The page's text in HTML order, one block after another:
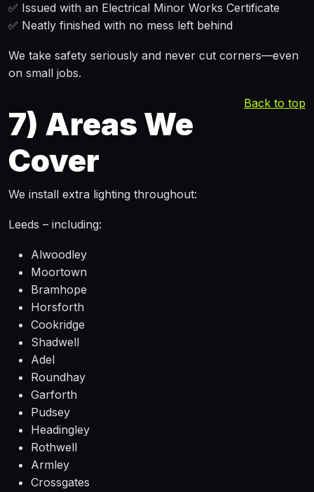
✅ Issued with an Electrical Minor Works Certificate
✅ Neatly finished with no mess left behind
We take safety seriously and never cut corners—even
on small jobs.
Back to top
7) Areas We
Cover
We install extra lighting throughout:
Leeds – including:
Alwoodley
Moortown
Bramhope
Horsforth
Cookridge
Shadwell
Adel
Roundhay
Garforth
Pudsey
Headingley
Rothwell
Armley
Crossgates